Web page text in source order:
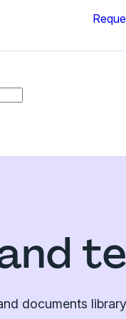
documents